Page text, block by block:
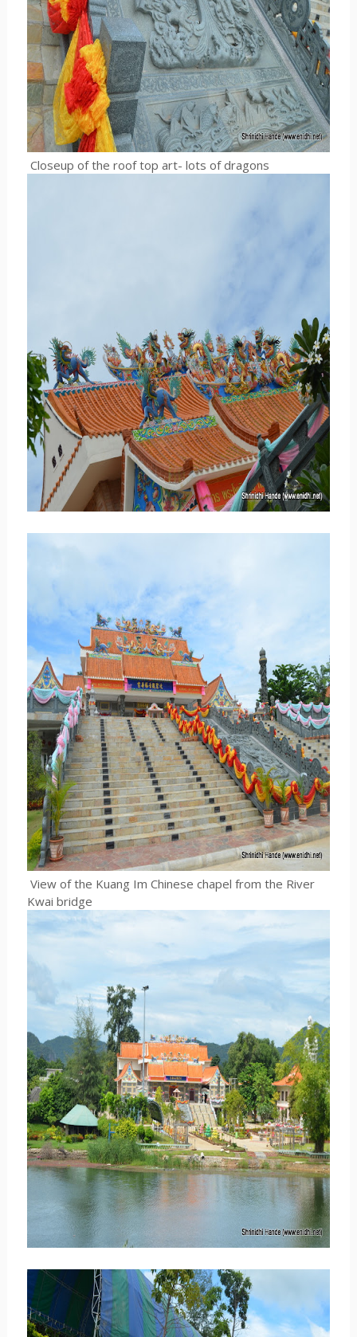
Closeup of the roof top art- lots of dragons
View of the Kuang Im Chinese chapel from the River
Kwai bridge